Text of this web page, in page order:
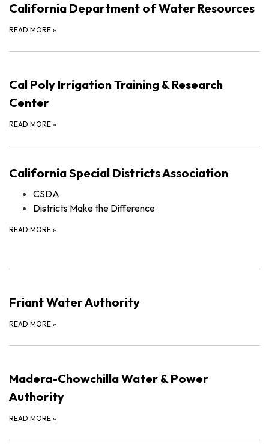
California Department of Water Resources
READ MORE »
Cal Poly Irrigation Training & Research
Center
READ MORE »
California Special Districts Association
CSDA
Districts Make the Difference
READ MORE »
Friant Water Authority
READ MORE »
Madera-Chowchilla Water & Power
Authority
READ MORE »